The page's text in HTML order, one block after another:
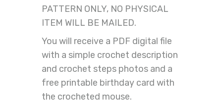
PATTERN ONLY, NO PHYSICAL
ITEM WILL BE MAILED.
You will receive a PDF digital file
with a simple crochet description
and crochet steps photos and a
free printable birthday card with
the crocheted mouse.